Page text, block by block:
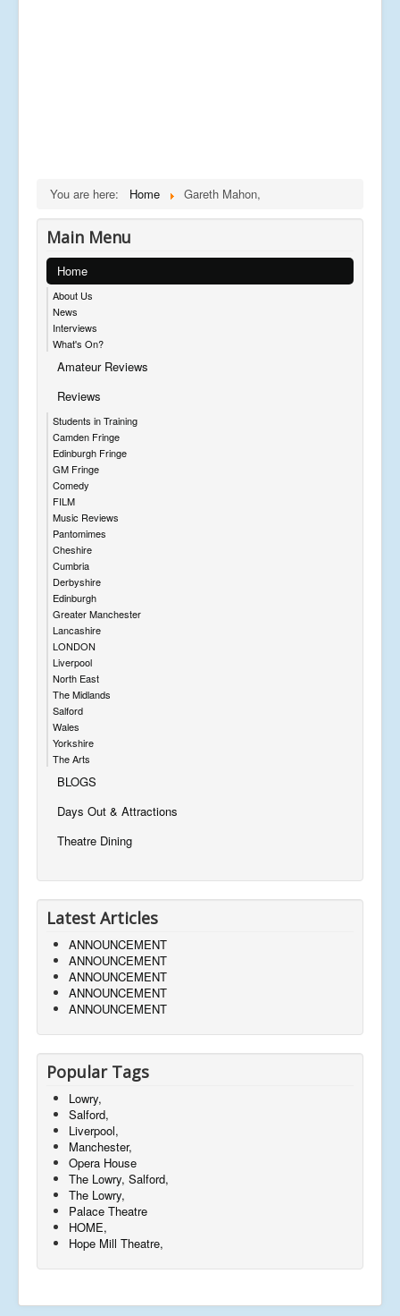
You are here: Home Gareth Mahon,
Main Menu
Home
About Us
News
Interviews
What's On?
Amateur Reviews
Reviews
Students in Training
Camden Fringe
Edinburgh Fringe
GM Fringe
Comedy
FILM
Music Reviews
Pantomimes
Cheshire
Cumbria
Derbyshire
Edinburgh
Greater Manchester
Lancashire
LONDON
Liverpool
North East
The Midlands
Salford
Wales
Yorkshire
The Arts
BLOGS
Days Out & Attractions
Theatre Dining
Latest Articles
ANNOUNCEMENT
ANNOUNCEMENT
ANNOUNCEMENT
ANNOUNCEMENT
ANNOUNCEMENT
Popular Tags
Lowry,
Salford,
Liverpool,
Manchester,
Opera House
The Lowry, Salford,
The Lowry,
Palace Theatre
HOME,
Hope Mill Theatre,